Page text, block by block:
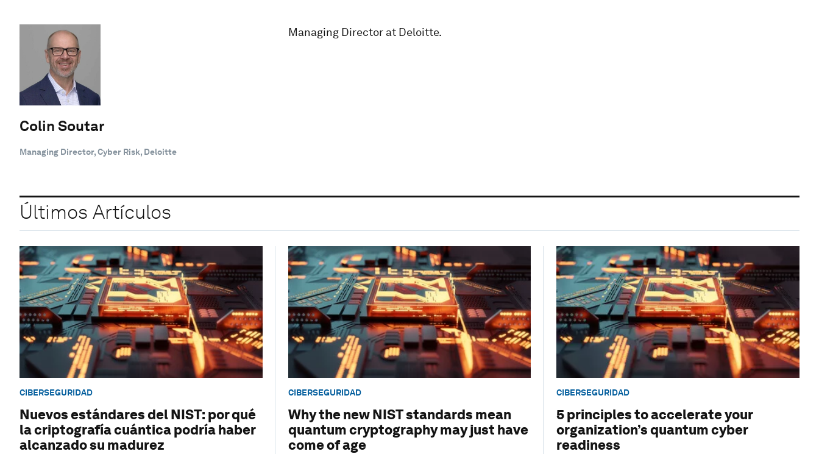
Colin Soutar
Managing Director, Cyber Risk, Deloitte
Managing Director at Deloitte.
Últimos Artículos
CIBERSEGURIDAD
Nuevos estándares del NIST: por qué
la criptografía cuántica podría haber
alcanzado su madurez
CIBERSEGURIDAD
Why the new NIST standards mean
quantum cryptography may just have
come of age
CIBERSEGURIDAD
5 principles to accelerate your
organization’s quantum cyber
readiness